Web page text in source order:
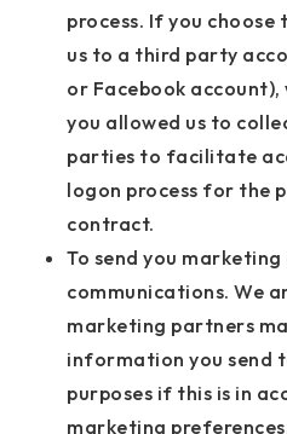
process. If you
us to a third party
or Facebook
you allowed us to
parties to facilitate
logon process for the
contract.
To send you
communications. We
marketing partners
information you send
purposes if this is in
marketing